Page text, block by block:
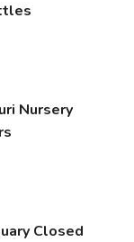
Nursery
Closed